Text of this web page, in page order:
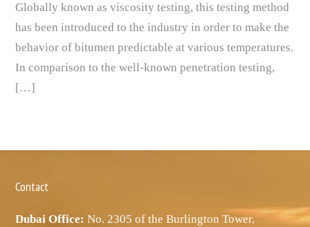
Globally known as viscosity testing, this testing method
has been introduced to the industry in order to make the
behavior of bitumen predictable at various temperatures.
In comparison to the well-known penetration testing,
[…]
Contact
Dubai Office: No. 2305 of the Burlington Tower,